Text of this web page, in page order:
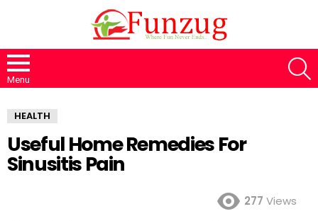
Menu
HEALTH
Useful Home Remedies For
Sinusitis Pain
277 Views